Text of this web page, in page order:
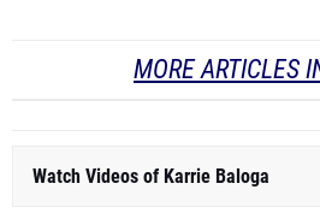
MORE ARTICLES
Watch Videos of Karrie Baloga